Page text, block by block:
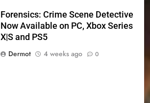
Forensics: Crime Scene Detective
Now Available on PC, Xbox Series
X|S and PS5
Dermot
4 weeks ago 0